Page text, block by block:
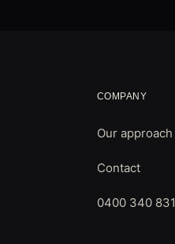
COMPANY
Our approach
Contact
0400 340 831